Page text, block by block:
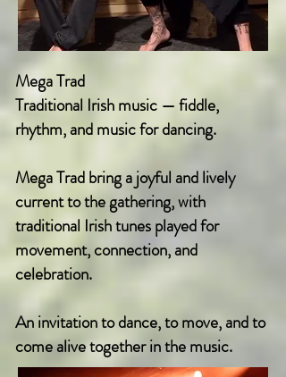
Mega Trad
Traditional Irish music — fiddle,
rhythm, and music for dancing.
Mega Trad bring a joyful and lively
current to the gathering, with
traditional Irish tunes played for
movement, connection, and
celebration.
An invitation to dance, to move, and to
come alive together in the music.